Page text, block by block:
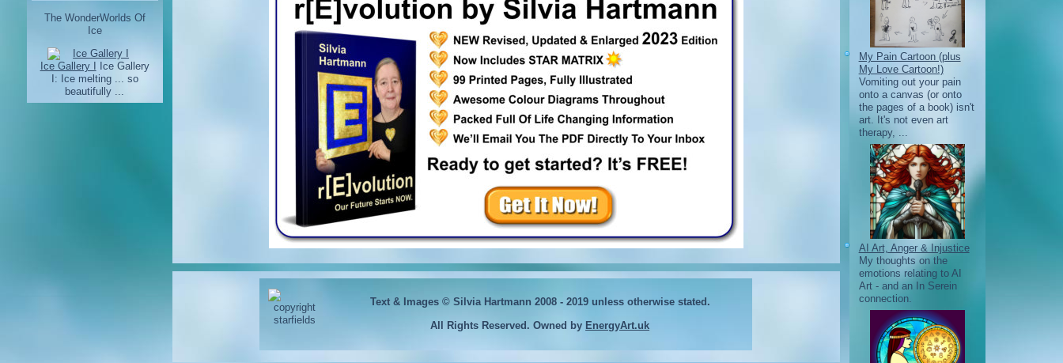
The WonderWorlds Of
Ice
Ice Gallery I
Ice Gallery
I: Ice melting ... so
beautifully ...
Text & Images © Silvia Hartmann 2008 - 2019 unless otherwise stated.
All Rights Reserved. Owned by EnergyArt.uk
My Pain Cartoon (plus
My Love Cartoon!)
Vomiting out your pain
onto a canvas (or onto
the pages of a book) isn't
art. It's not even art
therapy, ...
AI Art, Anger & Injustice
My thoughts on the
emotions relating to AI
Art - and an In Serein
connection.